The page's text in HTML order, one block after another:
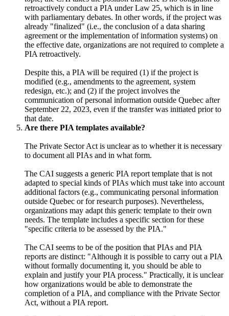
retroactively conduct a PIA under Law 25, which is in line
with parliamentary debates. In other words, if the project was
already "finalized" (i.e., the conclusion of a data sharing
agreement or the implementation of information systems) on
the effective date, organizations are not required to complete a
PIA retroactively.
Despite this, a PIA will be required (1) if the project is
modified (e.g., amendments to the agreement, system
redesign, etc.); and (2) if the project involves the
communication of personal information outside Quebec after
September 22, 2023, even if the transfer was initiated prior to
that date.
Are there PIA templates available?
The Private Sector Act is unclear as to whether it is necessary
to document all PIAs and in what form.
The CAI suggests a generic PIA report template that is not
adapted to special kinds of PIAs which must take into account
additional factors (e.g., communicating personal information
outside Quebec or for research purposes). Nevertheless,
organizations may adapt this generic template to their own
needs. The template includes a specific section for these
"specific criteria to be assessed by the PIA."
The CAI seems to be of the position that PIAs and PIA
reports are distinct: "Although it is possible to carry out a PIA
without formally documenting it, you should be able to
explain and justify your PIA process." Practically, it is unclear
how organizations would be able to demonstrate the
completion of a PIA, and compliance with the Private Sector
Act, without a PIA report.